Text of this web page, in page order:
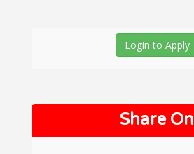
Login to Apply
Share On